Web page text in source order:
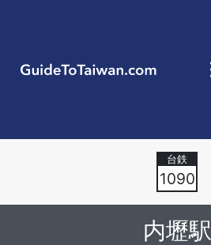
GuideToTaiwan.com
1090
内壢駅